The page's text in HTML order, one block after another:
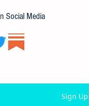
Social Media
Sign Up